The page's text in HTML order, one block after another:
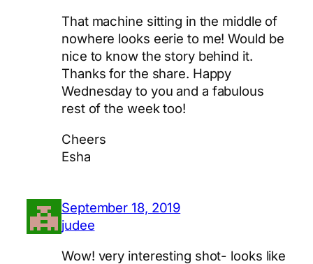
That machine sitting in the middle of
nowhere looks eerie to me! Would be
nice to know the story behind it.
Thanks for the share. Happy
Wednesday to you and a fabulous
rest of the week too!
Cheers
Esha
September 18, 2019
judee
Wow! very interesting shot- looks like